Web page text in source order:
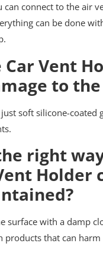
can connect to the air
can be done
Car Vent
to
soft silicone-coated
right
Holder
surface with a damp
products that can